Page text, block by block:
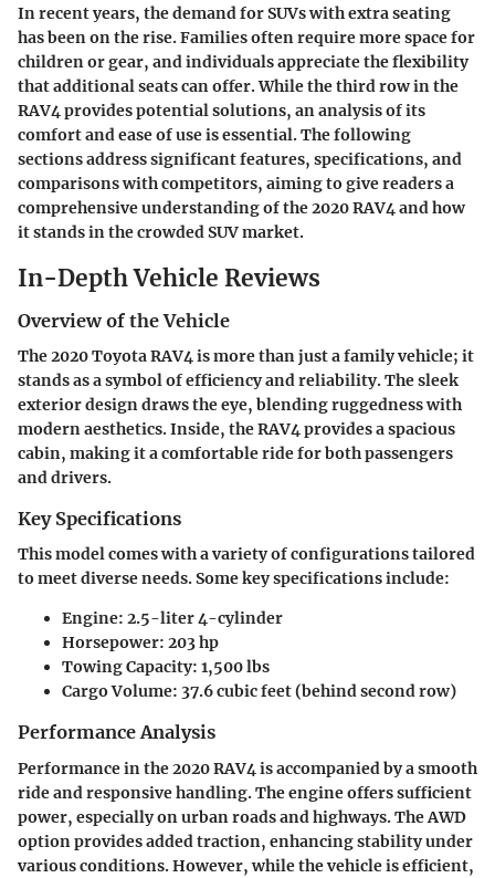
In recent years, the demand for SUVs with extra seating
has been on the rise. Families often require more space for
children or gear, and individuals appreciate the flexibility
that additional seats can offer. While the third row in the
RAV4 provides potential solutions, an analysis of its
comfort and ease of use is essential. The following
sections address significant features, specifications, and
comparisons with competitors, aiming to give readers a
comprehensive understanding of the 2020 RAV4 and how
it stands in the crowded SUV market.
In-Depth Vehicle Reviews
Overview of the Vehicle
The 2020 Toyota RAV4 is more than just a family vehicle; it
stands as a symbol of efficiency and reliability. The sleek
exterior design draws the eye, blending ruggedness with
modern aesthetics. Inside, the RAV4 provides a spacious
cabin, making it a comfortable ride for both passengers
and drivers.
Key Specifications
This model comes with a variety of configurations tailored
to meet diverse needs. Some key specifications include:
Engine: 2.5-liter 4-cylinder
Horsepower: 203 hp
Towing Capacity: 1,500 lbs
Cargo Volume: 37.6 cubic feet (behind second row)
Performance Analysis
Performance in the 2020 RAV4 is accompanied by a smooth
ride and responsive handling. The engine offers sufficient
power, especially on urban roads and highways. The AWD
option provides added traction, enhancing stability under
various conditions. However, while the vehicle is efficient,